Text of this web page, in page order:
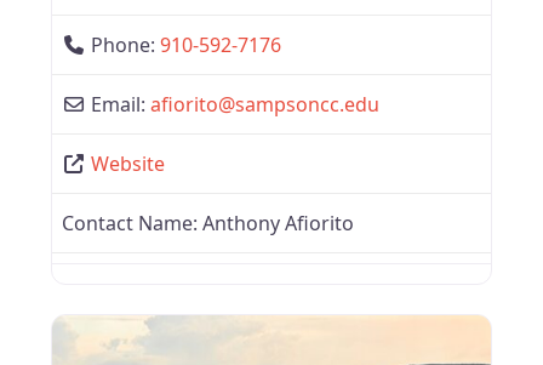
Phone: 910-592-7176
Email: afiorito@sampsoncc.edu
Website
Contact Name: Anthony Afiorito